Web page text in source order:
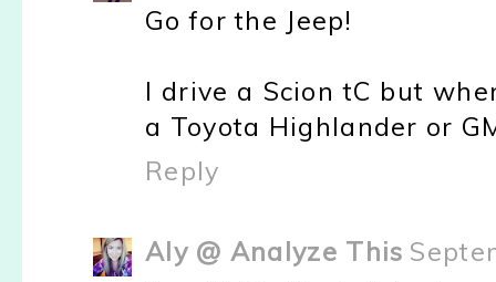
Go for the Jeep!
I drive a Scion tC but
a Toyota Highlander or
Reply
Aly @ Analyze This